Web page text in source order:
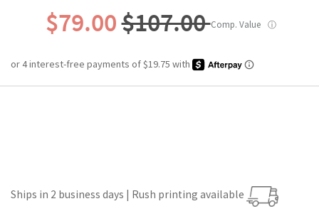
$79.00$107.00Comp. Value ⓘ
Ships in 2 business days | Rush printing available